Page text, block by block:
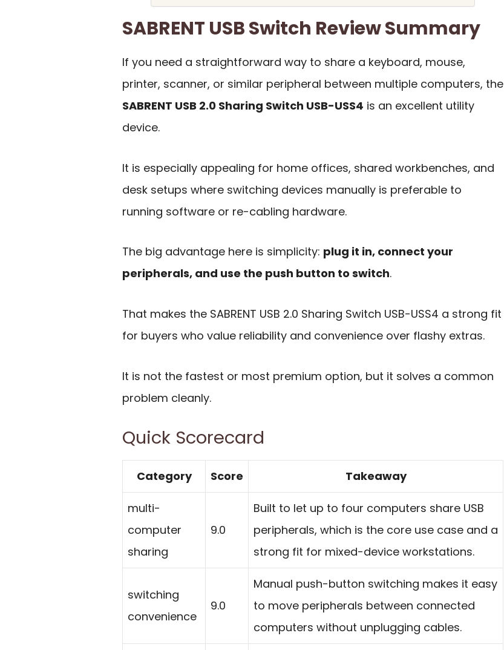
SABRENT USB Switch Review Summary
If you need a straightforward way to share a keyboard, mouse,
printer, scanner, or similar peripheral between multiple computers, the
SABRENT USB 2.0 Sharing Switch USB-USS4 is an excellent utility
device.
It is especially appealing for home offices, shared workbenches, and
desk setups where switching devices manually is preferable to
running software or re-cabling hardware.
The big advantage here is simplicity: plug it in, connect your
peripherals, and use the push button to switch.
That makes the SABRENT USB 2.0 Sharing Switch USB-USS4 a strong fit
for buyers who value reliability and convenience over flashy extras.
It is not the fastest or most premium option, but it solves a common
problem cleanly.
Quick Scorecard
Category Score Takeaway
multi-
computer
sharing
9.0
Built to let up to four computers share USB
peripherals, which is the core use case and a
strong fit for mixed-device workstations.
switching
convenience
9.0
Manual push-button switching makes it easy
to move peripherals between connected
computers without unplugging cables.